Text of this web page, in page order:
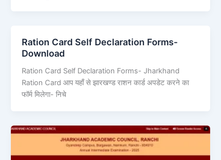
Ration Card Self Declaration Forms-
Download
Ration Card Self Declaration Forms- Jharkhand
Ration Card आप यहाँ से झारखण्ड राशन कार्ड अपडेट करने का
फॉर्म मिलेगा- निचे